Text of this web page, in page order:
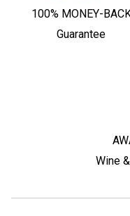
100% MONEY-
Guarantee
Wine